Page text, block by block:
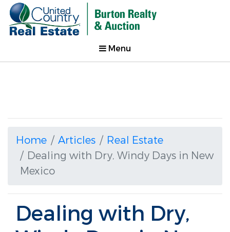
Menu
Home Articles
Real Estate
Dealing with Dry, Windy Days in New
Mexico
Dealing with Dry,